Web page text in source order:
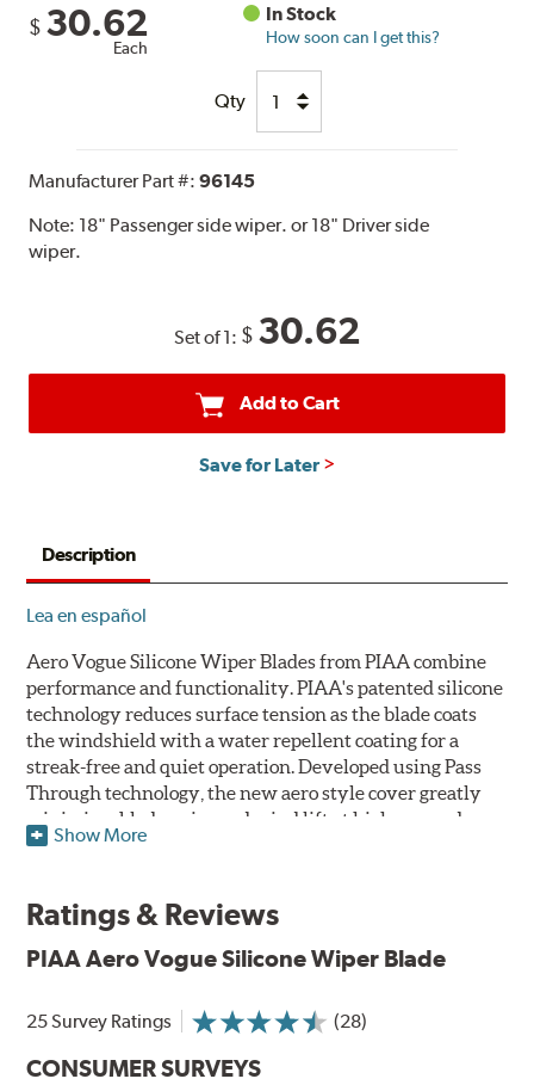
$ 30.62
Each
In Stock
How soon can I get this?
Qty
Manufacturer Part #:96145
Note: 18" Passenger side wiper. or 18" Driver side
wiper.
Set of 1: $ 30.62
Add to Cart
Save for Later
Description
Lea en español
Aero Vogue Silicone Wiper Blades from PIAA combine
performance and functionality. PIAA's patented silicone
technology reduces surface tension as the blade coats
the windshield with a water repellent coating for a
streak-free and quiet operation. Developed using Pass
Through technology, the new aero style cover greatly
minimizes blade noise and wind lift at higher speeds.
up to twice as long as standard wipers. A windshield
Show More
Ratings & Reviews
PIAA Aero Vogue Silicone Wiper Blade
25 Survey Ratings (28)
CONSUMER SURVEYS